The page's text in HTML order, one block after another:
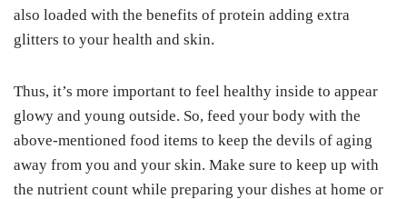
also loaded with the benefits of protein adding extra
glitters to your health and skin.
Thus, it’s more important to feel healthy inside to appear
glowy and young outside. So, feed your body with the
above-mentioned food items to keep the devils of aging
away from you and your skin. Make sure to keep up with
the nutrient count while preparing your dishes at home or